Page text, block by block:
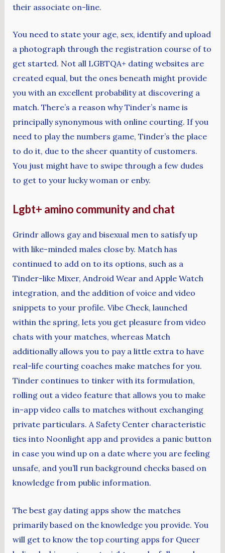
their associate on-line.
You need to state your age, sex, identify and upload
a photograph through the registration course of to
get started. Not all LGBTQA+ dating websites are
created equal, but the ones beneath might provide
you with an excellent probability at discovering a
match. There’s a reason why Tinder’s name is
principally synonymous with online courting. If you
need to play the numbers game, Tinder’s the place
to do it, due to the sheer quantity of customers.
You just might have to swipe through a few dudes
to get to your lucky woman or enby.
Lgbt+ amino community and chat
Grindr allows gay and bisexual men to satisfy up
with like-minded males close by. Match has
continued to add on to its options, such as a
Tinder-like Mixer, Android Wear and Apple Watch
integration, and the addition of voice and video
snippets to your profile. Vibe Check, launched
within the spring, lets you get pleasure from video
chats with your matches, whereas Match
additionally allows you to pay a little extra to have
real-life courting coaches make matches for you.
Tinder continues to tinker with its formulation,
rolling out a video feature that allows you to make
in-app video calls to matches without exchanging
private particulars. A Safety Center characteristic
ties into Noonlight app and provides a panic button
in case you wind up on a date where you are feeling
unsafe, and you’ll run background checks based on
knowledge from public information.
The best gay dating apps show the matches
primarily based on the knowledge you provide. You
will get to know the top courting apps for Queer